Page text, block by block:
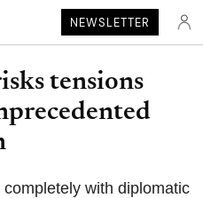
NEWSLETTER
tensions
with diplomatic